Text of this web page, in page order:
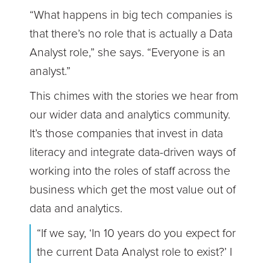
“What happens in big tech companies is
that there’s no role that is actually a Data
Analyst role,” she says. “Everyone is an
analyst.”
This chimes with the stories we hear from
our wider data and analytics community.
It’s those companies that invest in data
literacy and integrate data-driven ways of
working into the roles of staff across the
business which get the most value out of
data and analytics.
“If we say, ‘In 10 years do you expect for
the current Data Analyst role to exist?’ I